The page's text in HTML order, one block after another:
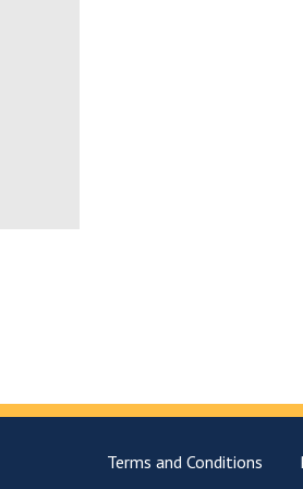
Terms and Conditions